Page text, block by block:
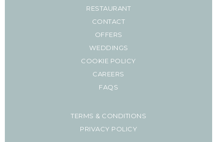
RESTAURANT
CONTACT
OFFERS
WEDDINGS
COOKIE POLICY
CAREERS
FAQS
TERMS & CONDITIONS
PRIVACY POLICY